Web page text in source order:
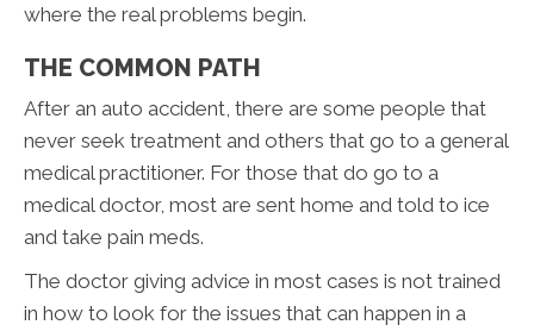
where the real problems begin.
THE COMMON PATH
After an auto accident, there are some people that
never seek treatment and others that go to a general
medical practitioner. For those that do go to a
medical doctor, most are sent home and told to ice
and take pain meds.
The doctor giving advice in most cases is not trained
in how to look for the issues that can happen in a